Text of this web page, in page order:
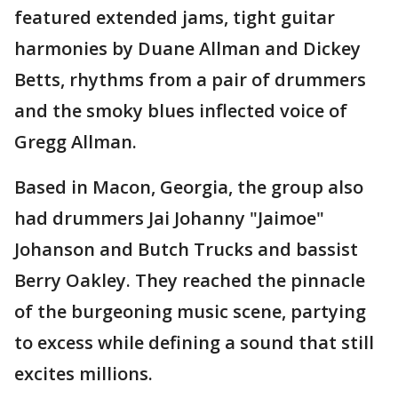
featured extended jams, tight guitar
harmonies by Duane Allman and Dickey
Betts, rhythms from a pair of drummers
and the smoky blues inflected voice of
Gregg Allman.
Based in Macon, Georgia, the group also
had drummers Jai Johanny "Jaimoe"
Johanson and Butch Trucks and bassist
Berry Oakley. They reached the pinnacle
of the burgeoning music scene, partying
to excess while defining a sound that still
excites millions.